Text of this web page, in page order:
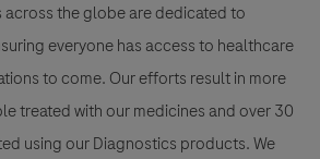
across the globe are dedicated to
everyone has access to healthcare
to come. Our efforts result in more
treated with our medicines and over 30
using our Diagnostics products. We